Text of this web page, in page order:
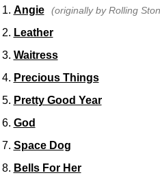
Angie (originally by Rolling
Leather
Waitress
Precious Things
Pretty Good Year
God
Space Dog
Bells For Her